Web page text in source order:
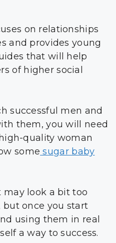
on relationships
and provides young
that will help
of higher social
successful men and
them, you will need
quality woman
some sugar baby
look a bit too
once you start
using them in real
a way to success.